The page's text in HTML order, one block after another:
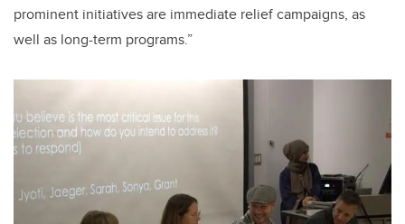
prominent initiatives are immediate relief campaigns, as
well as long-term programs.”